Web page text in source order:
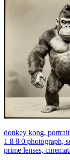
donkey kong,
1 8 8 0 photograph,
prime lenses,